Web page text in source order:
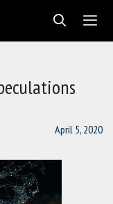
April 5, 2020